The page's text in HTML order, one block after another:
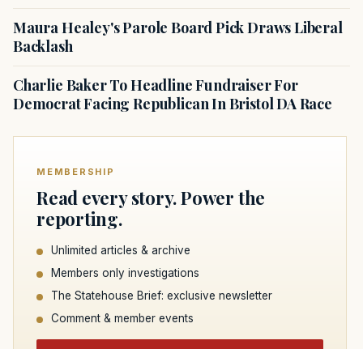
Maura Healey's Parole Board Pick Draws Liberal
Backlash
Charlie Baker To Headline Fundraiser For
Democrat Facing Republican In Bristol DA Race
MEMBERSHIP
Read every story. Power the
reporting.
Unlimited articles & archive
Members only investigations
The Statehouse Brief: exclusive newsletter
Comment & member events